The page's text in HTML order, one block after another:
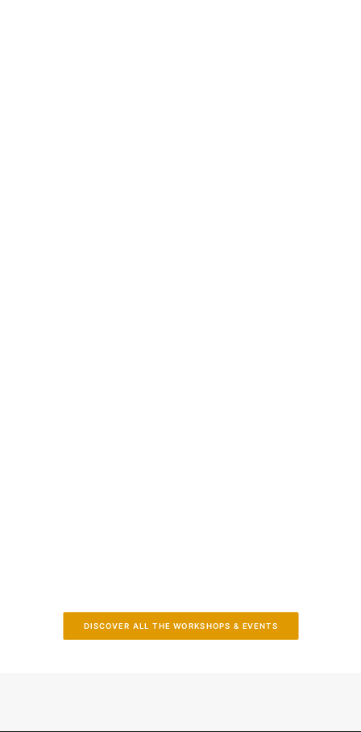
DISCOVER ALL THE WORKSHOPS & EVENTS